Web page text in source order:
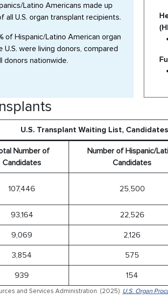
Latino Americans made up
all U.S. organ transplant recipients.
of Hispanic/Latino American organ
U.S. were living donors, compared
donors nationwide.
U.S. Transplant Waiting List,
Number of
Candidates
Number of Hispanic/
Candidates
107,446 25,500
93,164 22,526
9,069 2,126
3,854 575
939 154
and Services Administration. (2025). U.S. Organ